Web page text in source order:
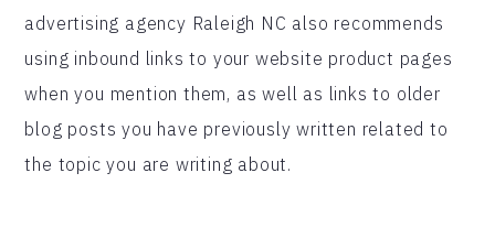
advertising agency Raleigh NC also recommends
using inbound links to your website product pages
when you mention them, as well as links to older
blog posts you have previously written related to
the topic you are writing about.